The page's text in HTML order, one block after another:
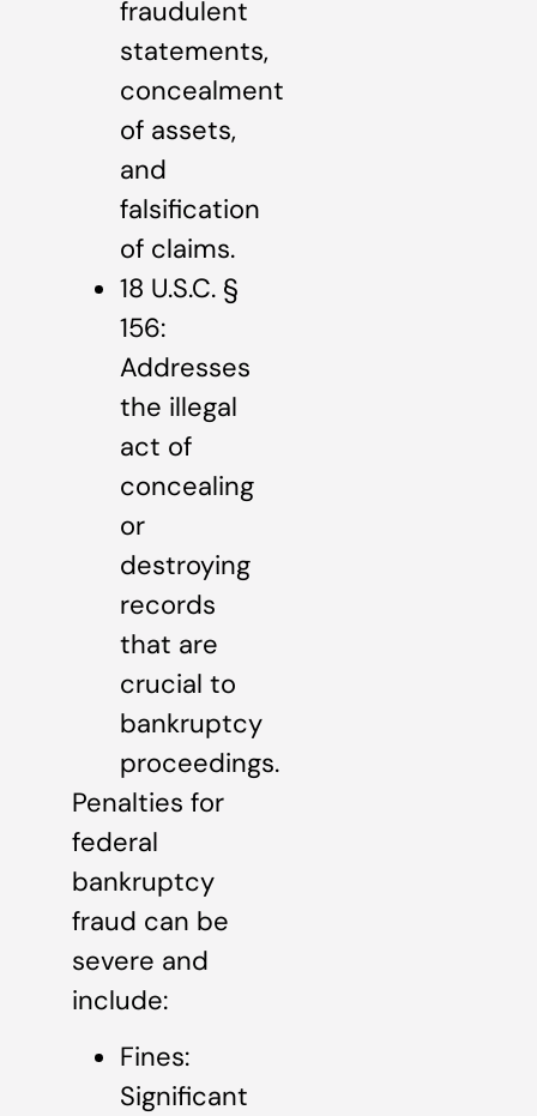
fraudulent
statements,
concealment
of assets,
and
falsification
of claims.
18 U.S.C. §
156:
Addresses
the illegal
act of
concealing
or
destroying
records
that are
crucial to
bankruptcy
proceedings.
Penalties for
federal
bankruptcy
fraud can be
severe and
include:
Fines:
Significant